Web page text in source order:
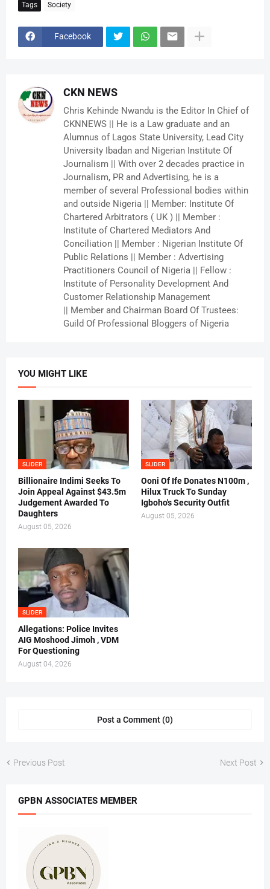
Tags Society
Facebook
CKN NEWS
Chris Kehinde Nwandu is the Editor In Chief of
CKNNEWS || He is a Law graduate and an
Alumnus of Lagos State University, Lead City
University Ibadan and Nigerian Institute Of
Journalism || With over 2 decades practice in
Journalism, PR and Advertising, he is a
member of several Professional bodies within
and outside Nigeria || Member: Institute Of
Chartered Arbitrators ( UK ) || Member :
Institute of Chartered Mediators And
Conciliation || Member : Nigerian Institute Of
Public Relations || Member : Advertising
Practitioners Council of Nigeria || Fellow :
Institute of Personality Development And
Customer Relationship Management
|| Member and Chairman Board Of Trustees:
Guild Of Professional Bloggers of Nigeria
YOU MIGHT LIKE
SLIDER
Billionaire Indimi Seeks To
Join Appeal Against $43.5m
Judgement Awarded To
Daughters
August 05, 2026
SLIDER
Ooni Of Ife Donates N100m ,
Hilux Truck To Sunday
Igboho's Security Outfit
August 05, 2026
SLIDER
Allegations: Police Invites
AIG Moshood Jimoh , VDM
For Questioning
August 04, 2026
Post a Comment (0)
Previous Post Next Post
GPBN ASSOCIATES MEMBER